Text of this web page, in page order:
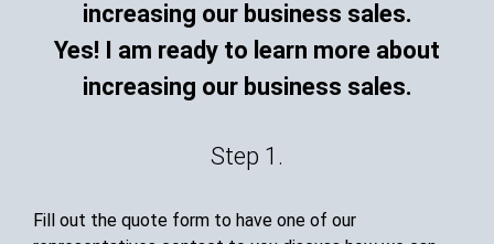
Yes! I am ready to learn more about
increasing our business sales.
Step 1.
Fill out the quote form to have one of our